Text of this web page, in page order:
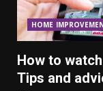
HOME
How to
Tips and